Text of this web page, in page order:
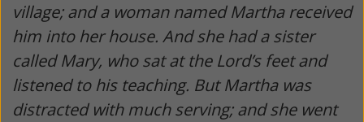
village; and a woman named Martha received
him into her house. And she had a sister
called Mary, who sat at the Lord’s feet and
listened to his teaching. But Martha was
distracted with much serving; and she went